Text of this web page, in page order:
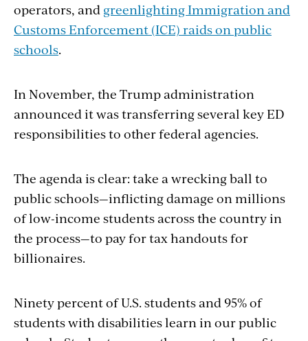
operators, and greenlighting Immigration and
Customs Enforcement (ICE) raids on public
schools.
In November, the Trump administration
announced it was transferring several key ED
responsibilities to other federal agencies.
The agenda is clear: take a wrecking ball to
public schools—inflicting damage on millions
of low-income students across the country in
the process—to pay for tax handouts for
billionaires.
Ninety percent of U.S. students and 95% of
students with disabilities learn in our public